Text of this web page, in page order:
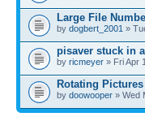
Large File
by dogbert_2001 »
pisaver stuck in
by ricmeyer » Fri Apr
Rotating Pictures
by doowooper » Wed